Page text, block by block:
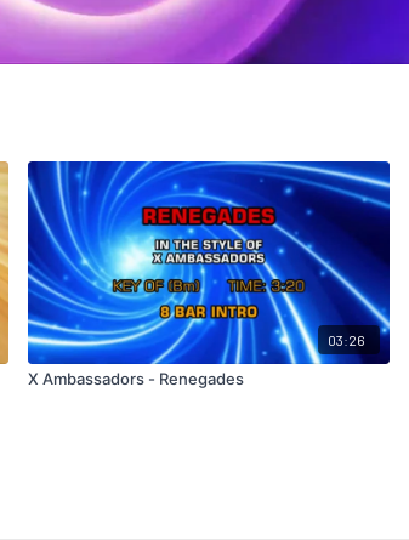
03:26
X Ambassadors - Renegades